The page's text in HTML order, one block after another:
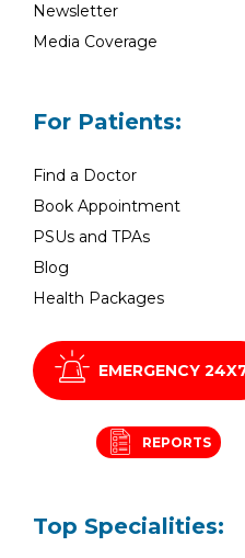
Newsletter
Media Coverage
For Patients:
Find a Doctor
Book Appointment
PSUs and TPAs
Blog
Health Packages
EMERGENCY
REPORTS
Top Specialities: